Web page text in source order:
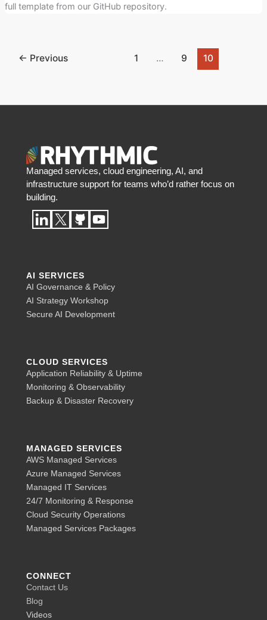
full template from our GitHub repository.
← Previous 1 … 9 10
Managed services, cloud engineering, AI, and
infrastructure support for teams who’d rather focus on
building.
AI SERVICES
AI Governance & Policy
AI Strategy Workshop
Secure AI Development
CLOUD SERVICES
Application Reliability & Uptime
Monitoring & Observability
Backup & Disaster Recovery
MANAGED SERVICES
AWS Managed Services
Azure Managed Services
Managed IT Services
24/7 Monitoring & Response
Cloud Security Operations
Managed Services Packages
CONNECT
Contact Us
Blog
Videos